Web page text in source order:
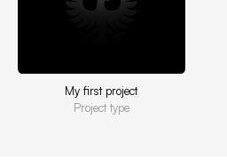
My first project
Project type